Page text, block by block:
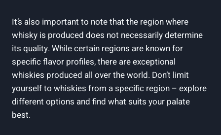
It’s also important to note that the​ region ⁢where
whisky ‍is produced does not‌ necessarily determine
its quality. While certain​ regions are ⁣known ⁤for
specific flavor profiles, there are ⁢exceptional
whiskies produced all over ​the world. Don’t limit⁢
yourself to‍ whiskies ⁤from ⁤a specific region – explore
different⁢ options‌ and find what ⁣suits your ​palate
best.